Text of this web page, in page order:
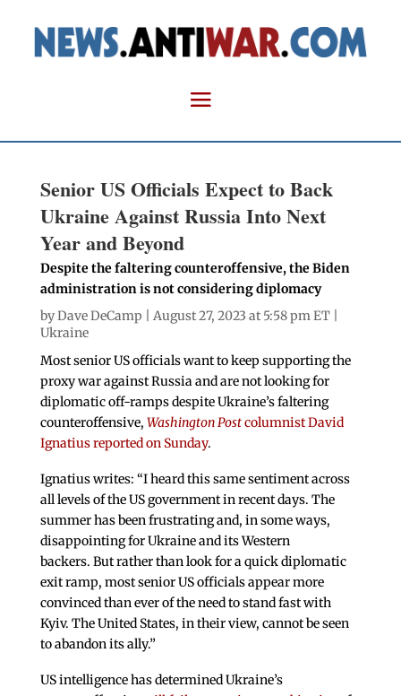
Senior US Officials Expect to Back
Ukraine Against Russia Into Next
Year and Beyond
Despite the faltering counteroffensive, the Biden
administration is not considering diplomacy
byDave DeCamp | August 27, 2023 at 5:58 pm ET |
Ukraine
Most senior US officials want to keep supporting the
proxy war against Russia and are not looking for
diplomatic off-ramps despite Ukraine’s faltering
counteroffensive, Washington Postcolumnist David
Ignatius reported on Sunday.
Ignatius writes: “I heard this same sentiment across
all levels of the US government in recent days. The
summer has been frustrating and, in some ways,
disappointing for Ukraine and its Western
backers. But rather than look for a quick diplomatic
exit ramp, most senior US officials appear more
convinced than ever of the need to stand fast with
Kyiv. The United States, in their view, cannot be seen
to abandon its ally.”
US intelligence has determined Ukraine’s